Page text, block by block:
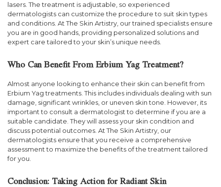
lasers. The treatment is adjustable, so experienced
dermatologists can customize the procedure to suit skin types
and conditions. At The Skin Artistry, our trained specialists ensure
you are in good hands, providing personalized solutions and
expert care tailored to your skin’s unique needs.
Who Can Benefit From Erbium Yag Treatment?
Almost anyone looking to enhance their skin can benefit from
Erbium Yag treatments. This includes individuals dealing with sun
damage, significant wrinkles, or uneven skin tone. However, its
important to consult a dermatologist to determine if you are a
suitable candidate. They will assess your skin condition and
discuss potential outcomes. At The Skin Artistry, our
dermatologists ensure that you receive a comprehensive
assessment to maximize the benefits of the treatment tailored
for you.
Conclusion: Taking Action for Radiant Skin